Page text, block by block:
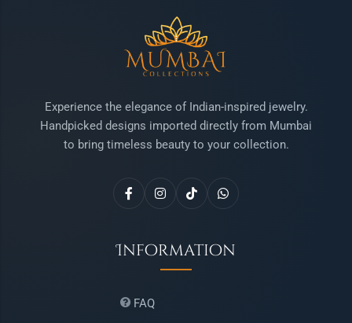
Experience the elegance of Indian-inspired jewelry.
Handpicked designs imported directly from Mumbai
to bring timeless beauty to your collection.
Information
FAQ